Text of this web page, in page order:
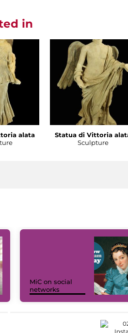
in
alata
Statua di Vittoria
Sculpture
MiC on social
networks